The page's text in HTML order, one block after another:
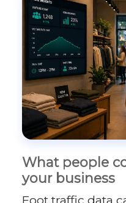
What people
your business
Foot traffic data